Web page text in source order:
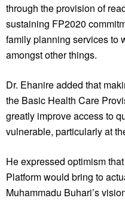
through the provision of
sustaining FP2020
family planning services to
amongst other things.
Dr. Ehanire added that
the Basic Health Care
greatly improve access to
vulnerable, particularly at
He expressed optimism
Platform would bring to
Muhammadu Buhari’s